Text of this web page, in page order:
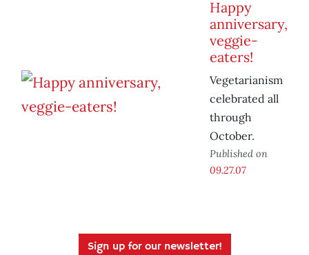
Happy
anniversary,
veggie-
eaters!
Vegetarianism
celebrated all
through
October.
Published on
09.27.07
Sign up for our newsletter!